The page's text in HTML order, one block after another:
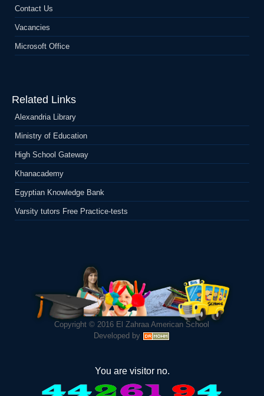
Contact Us
Vacancies
Microsoft Office
Related Links
Alexandria Library
Ministry of Education
High School Gateway
Khanacademy
Egyptian Knowledge Bank
Varsity tutors Free Practice-tests
Copyright © 2016 El Zahraa American School
Developed by
You are visitor no.